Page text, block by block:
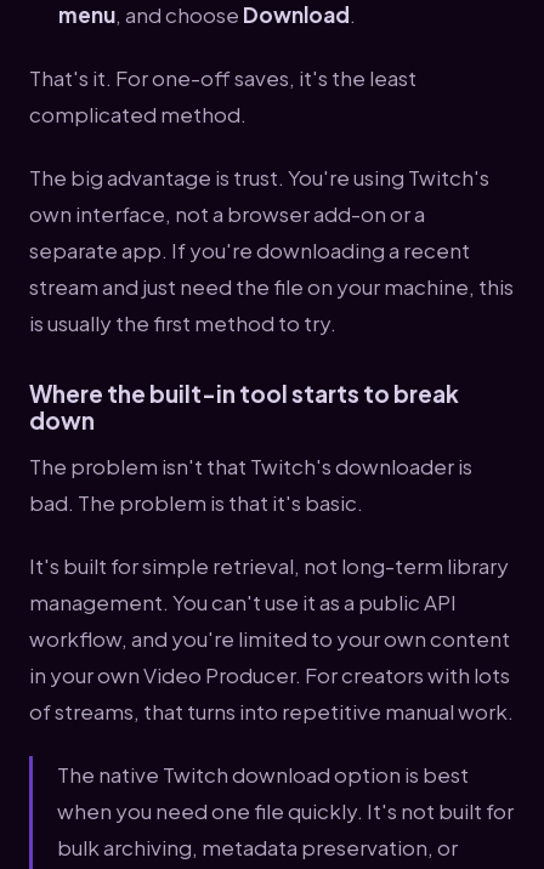
menu, and choose Download.
That's it. For one-off saves, it's the least
complicated method.
The big advantage is trust. You're using Twitch's
own interface, not a browser add-on or a
separate app. If you're downloading a recent
stream and just need the file on your machine, this
is usually the first method to try.
Where the built-in tool starts to break
down
The problem isn't that Twitch's downloader is
bad. The problem is that it's basic.
It's built for simple retrieval, not long-term library
management. You can't use it as a public API
workflow, and you're limited to your own content
in your own Video Producer. For creators with lots
of streams, that turns into repetitive manual work.
The native Twitch download option is best
when you need one file quickly. It's not built for
bulk archiving, metadata preservation, or